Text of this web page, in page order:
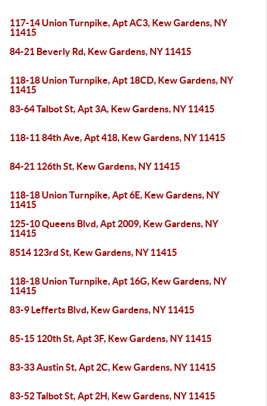
117-14 Union Turnpike, Apt AC3, Kew Gardens, NY
11415
84-21 Beverly Rd, Kew Gardens, NY 11415
118-18 Union Turnpike, Apt 18CD, Kew Gardens, NY
11415
83-64 Talbot St, Apt 3A, Kew Gardens, NY 11415
118-11 84th Ave, Apt 418, Kew Gardens, NY 11415
84-21 126th St, Kew Gardens, NY 11415
118-18 Union Turnpike, Apt 6E, Kew Gardens, NY
11415
125-10 Queens Blvd, Apt 2009, Kew Gardens, NY
11415
8514 123rd St, Kew Gardens, NY 11415
118-18 Union Turnpike, Apt 16G, Kew Gardens, NY
11415
83-9 Lefferts Blvd, Kew Gardens, NY 11415
85-15 120th St, Apt 3F, Kew Gardens, NY 11415
83-33 Austin St, Apt 2C, Kew Gardens, NY 11415
83-52 Talbot St, Apt 2H, Kew Gardens, NY 11415